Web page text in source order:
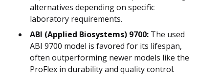
alternatives depending on specific
laboratory requirements.
ABI (Applied Biosystems) 9700: The used
ABI 9700 model is favored for its lifespan,
often outperforming newer models like the
ProFlex in durability and quality control.